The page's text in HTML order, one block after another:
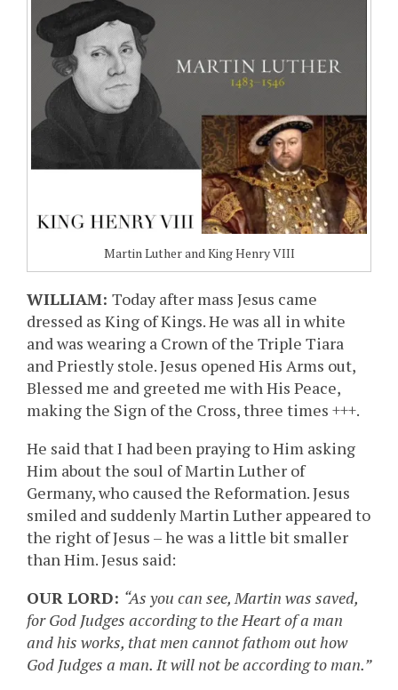
Martin Luther and King Henry VIII
WILLIAM: Today after mass Jesus came
dressed as King of Kings. He was all in white
and was wearing a Crown of the Triple Tiara
and Priestly stole. Jesus opened His Arms out,
Blessed me and greeted me with His Peace,
making the Sign of the Cross, three times +++.
He said that I had been praying to Him asking
Him about the soul of Martin Luther of
Germany, who caused the Reformation. Jesus
smiled and suddenly Martin Luther appeared to
the right of Jesus – he was a little bit smaller
than Him. Jesus said:
OUR LORD: “As you can see, Martin was saved,
for God Judges according to the Heart of a man
and his works, that men cannot fathom out how
God Judges a man. It will not be according to man.”